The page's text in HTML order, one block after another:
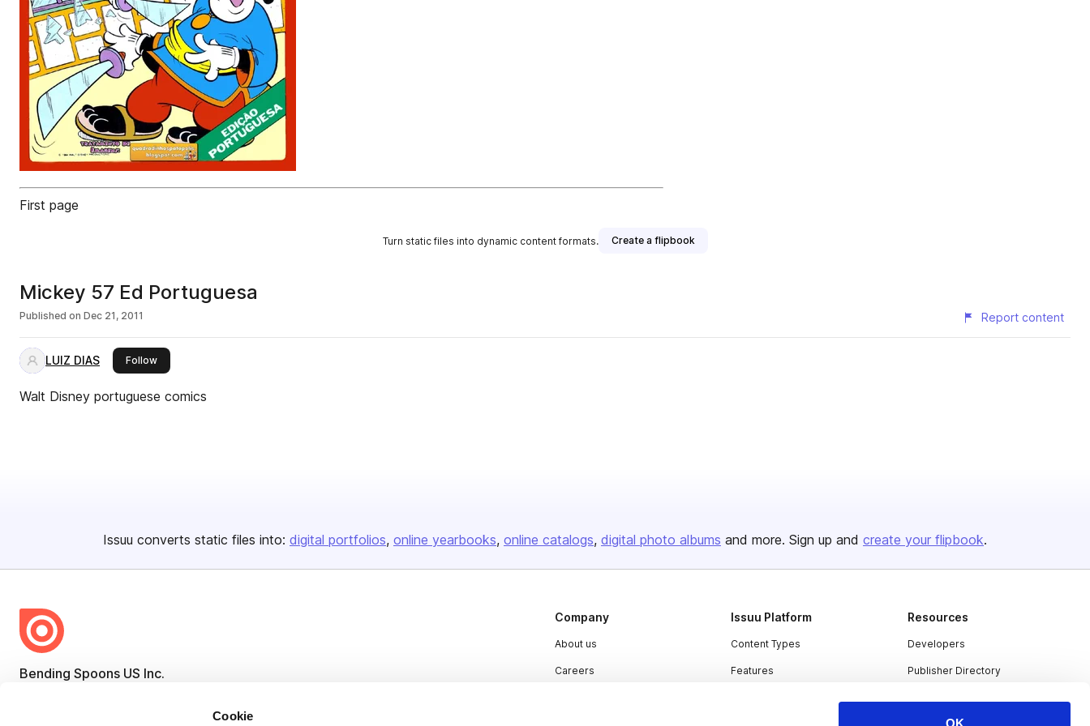
Cookie
OK
First page
Turn static files into dynamic content formats. Create a flipbook
Mickey 57 Ed Portuguesa
Published on Dec 21, 2011 Report content
LUIZ DIAS Followthis publisher
Walt Disney portuguese comics
Issuu converts static files into: digital portfolios online yearbooks online catalogs digital photo albums and more. Sign up and create your flipbook.
Bending Spoons US Inc.
Company
About us
Careers
Issuu Platform
Content Types
Features
Resources
Developers
Publisher Directory